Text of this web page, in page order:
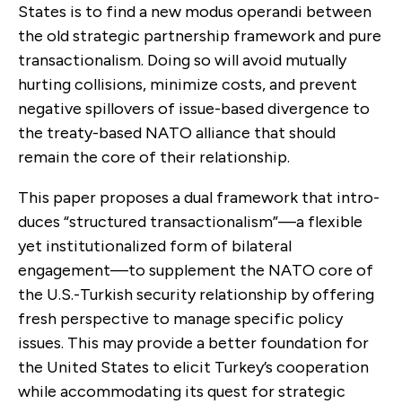
States is to find a new modus operandi between
the old strategic partnership framework and pure
transaction­alism. Doing so will avoid mutually
hurting collisions, minimize costs, and prevent
negative spillovers of issue-based divergence to
the treaty-based NATO alli­ance that should
remain the core of their relationship.
This paper proposes a dual framework that intro­
duces “structured transactionalism”—a flexible
yet institutionalized form of bilateral
engagement—to supplement the NATO core of
the U.S.-Turkish security relationship by offering
fresh perspective to manage specific policy
issues. This may provide a better foundation for
the United States to elicit Turkey’s cooperation
while accommodating its quest for strategic